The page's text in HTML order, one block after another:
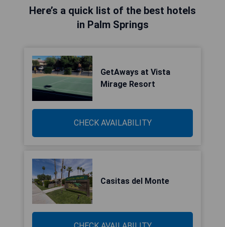
Here’s a quick list of the best hotels
in Palm Springs
GetAways at Vista
Mirage Resort
CHECK AVAILABILITY
Casitas del Monte